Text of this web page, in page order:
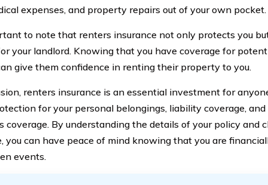
expenses, and property repairs out of your own pocket.
to note that renters insurance not only protects you
your landlord. Knowing that you have coverage for
give them confidence in renting their property to you.
renters insurance is an essential investment for
for your personal belongings, liability coverage,
coverage. By understanding the details of your policy and
you can have peace of mind knowing that you are
events.